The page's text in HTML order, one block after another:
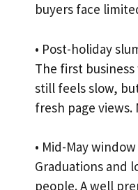
buyers face
• Post-holiday
The first business
still feels slow,
fresh page views.
• Mid-May window
Graduations and
people. A well